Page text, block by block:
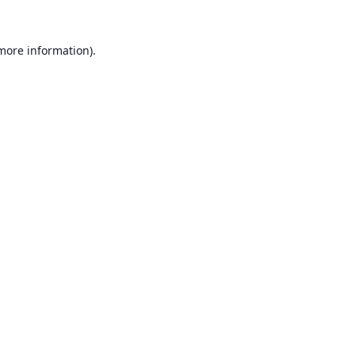
information).